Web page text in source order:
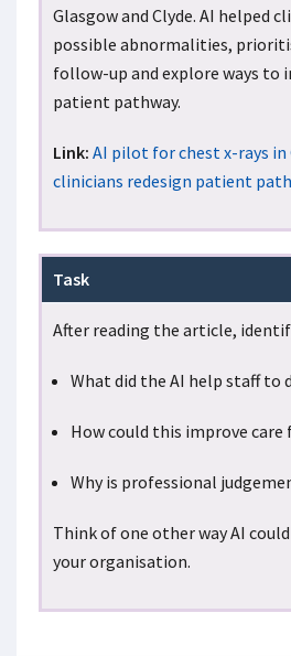
Glasgow and Clyde. AI helped
possible abnormalities,
follow-up and explore ways to
patient pathway.
Link: AI pilot for chest x-rays in
clinicians redesign patient
Task
After reading the article,
What did the AI help staff to
How could this improve
Why is professional
Think of one other way AI
your organisation.